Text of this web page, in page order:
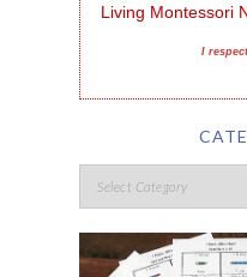
Living Montessori
I